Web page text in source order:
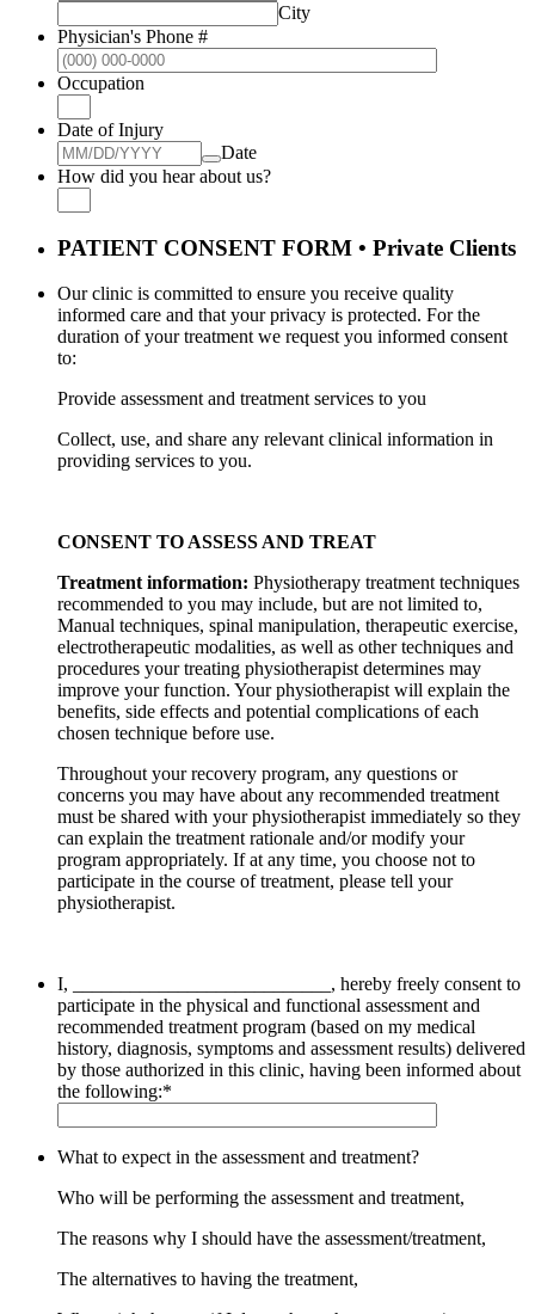
City
Physician's Phone #
Occupation
Date of Injury
Date
How did you hear about us?
PATIENT CONSENT FORM • Private Clients
Our clinic is committed to ensure you receive quality
informed care and that your privacy is protected. For the
duration of your treatment we request you informed consent
to:
Provide assessment and treatment services to you
Collect, use, and share any relevant clinical information in
providing services to you.
CONSENT TO ASSESS AND TREAT
Treatment information: Physiotherapy treatment techniques
recommended to you may include, but are not limited to,
Manual techniques, spinal manipulation, therapeutic exercise,
electrotherapeutic modalities, as well as other techniques and
procedures your treating physiotherapist determines may
improve your function. Your physiotherapist will explain the
benefits, side effects and potential complications of each
chosen technique before use.
Throughout your recovery program, any questions or
concerns you may have about any recommended treatment
must be shared with your physiotherapist immediately so they
can explain the treatment rationale and/or modify your
program appropriately. If at any time, you choose not to
participate in the course of treatment, please tell your
physiotherapist.
I, ___________________________, hereby freely consent to
participate in the physical and functional assessment and
recommended treatment program (based on my medical
history, diagnosis, symptoms and assessment results) delivered
by those authorized in this clinic, having been informed about
the following:*
What to expect in the assessment and treatment?
Who will be performing the assessment and treatment,
The reasons why I should have the assessment/treatment,
The alternatives to having the treatment,